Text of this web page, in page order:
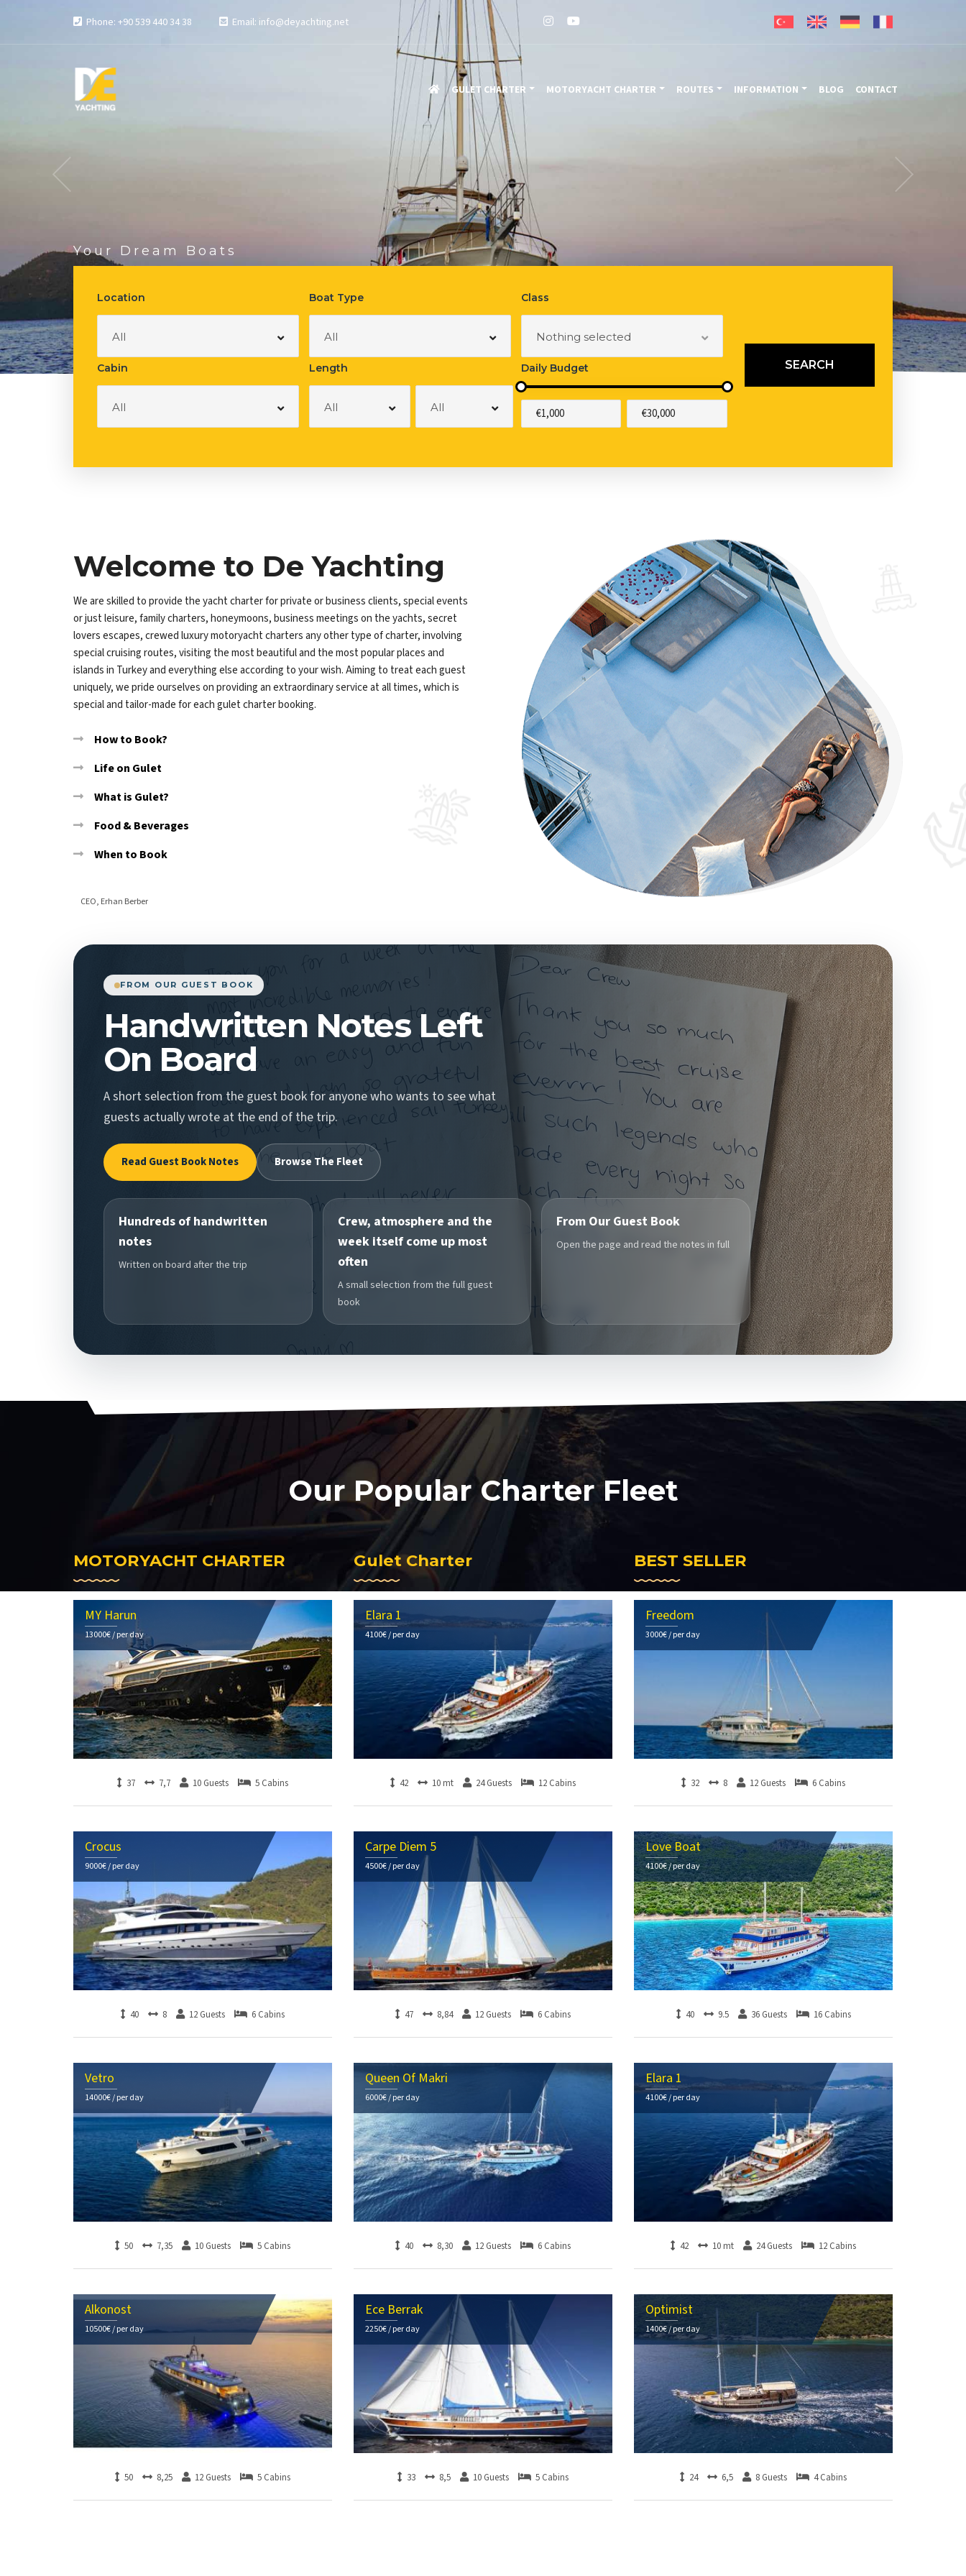
Phone: +90 539 440 34 38 Email: info@deyachting.net
GULET CHARTER MOTORYACHT CHARTER ROUTES INFORMATION BLOG CONTACT
Your Dream Boats
Most Realiable
Luxury Boat Rental
Location
All
Boat Type
All
Class
Nothing selected
Cabin
All
Length
All All
Daily Budget SEARCH
Welcome to De Yachting
We are skilled to provide the yacht charter for private or business clients, special events
or just leisure, family charters, honeymoons, business meetings on the yachts, secret
lovers escapes, crewed luxury motoryacht charters any other type of charter, involving
special cruising routes, visiting the most beautiful and the most popular places and
islands in Turkey and everything else according to your wish. Aiming to treat each guest
uniquely, we pride ourselves on providing an extraordinary service at all times, which is
special and tailor-made for each gulet charter booking.
How to Book?
Life on Gulet
What is Gulet?
Food & Beverages
When to Book
CEO, Erhan Berber
FROM OUR GUEST BOOK
Handwritten Notes Left
On Board
A short selection from the guest book for anyone who wants to see what
guests actually wrote at the end of the trip.
Read Guest Book Notes Browse The Fleet
Hundreds of handwritten
notes
Written on board after the trip
Crew, atmosphere and the
week itself come up most
often
A small selection from the full guest
book
From Our Guest Book
Open the page and read the notes in full
Our Popular Charter Fleet
MOTORYACHT CHARTER
MY Harun
13000€ / per day
37 7,7 10 Guests 5 Cabins
Crocus
9000€ / per day
40 8 12 Guests 6 Cabins
Vetro
14000€ / per day
50 7,35 10 Guests 5 Cabins
Alkonost
10500€ / per day
50 8,25 12 Guests 5 Cabins
Gulet Charter
Elara 1
4100€ / per day
42 10 mt 24 Guests 12 Cabins
Carpe Diem 5
4500€ / per day
47 8,84 12 Guests 6 Cabins
Queen Of Makri
6000€ / per day
40 8,30 12 Guests 6 Cabins
Ece Berrak
2250€ / per day
33 8,5 10 Guests 5 Cabins
BEST SELLER
Freedom
3000€ / per day
32 8 12 Guests 6 Cabins
Love Boat
4100€ / per day
40 9.5 36 Guests 16 Cabins
Elara 1
4100€ / per day
42 10 mt 24 Guests 12 Cabins
Optimist
1400€ / per day
24 6,5 8 Guests 4 Cabins